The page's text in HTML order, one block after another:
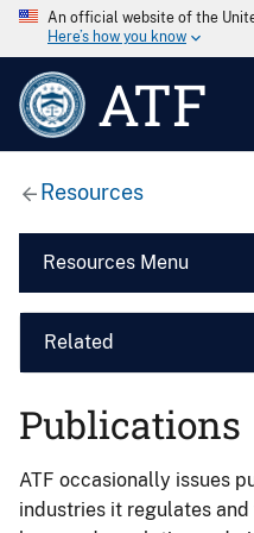
An official website of the
Here’s how you know
ATF
Resources
Resources Menu
Related
Publications
ATF occasionally issues
industries it regulates